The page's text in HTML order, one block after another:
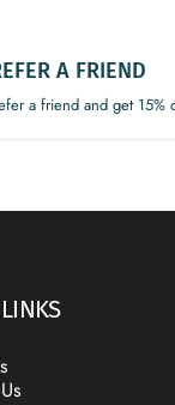
A FRIEND
a friend and get 15%